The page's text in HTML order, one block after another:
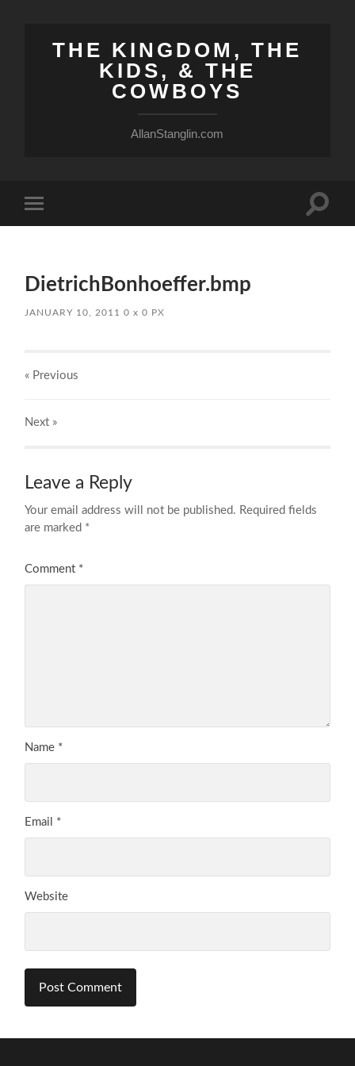
THE KINGDOM, THE
KIDS, & THE
COWBOYS
AllanStanglin.com
mobile
Toggle
DietrichBonhoeffer.bmp
JANUARY 10, 2011 0x 0 PX
« Previous
Next »
Leave a Reply
Your email address will not be published. Required fields
are marked *
Comment *
Name *
Email *
Website